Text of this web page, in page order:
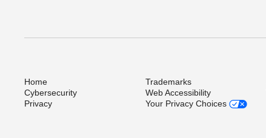
Home Trademarks
Cybersecurity
Web Accessibility
Privacy
Your Privacy Choices